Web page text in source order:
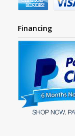
Financing